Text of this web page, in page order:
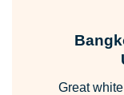
Great